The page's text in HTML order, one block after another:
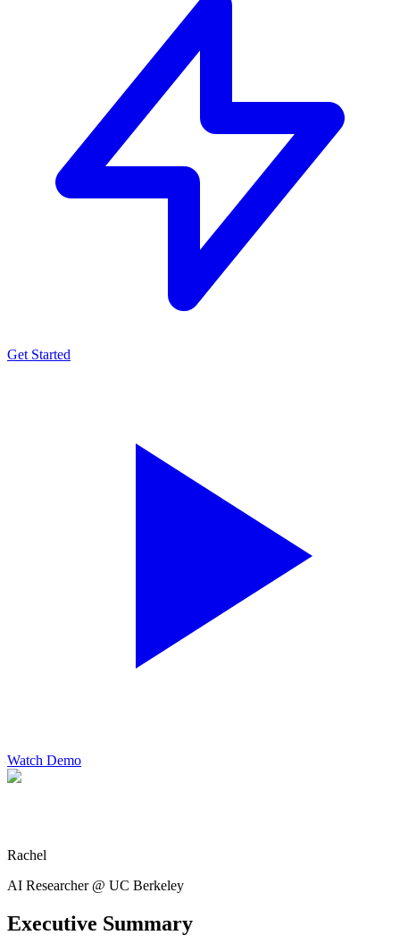
Get Started
Watch Demo
Rachel
AI Researcher @ UC Berkeley
Executive Summary